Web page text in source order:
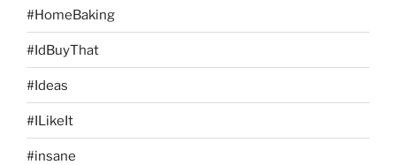
#HomeBaking
#IdBuyThat
#Ideas
#ILikeIt
#insane